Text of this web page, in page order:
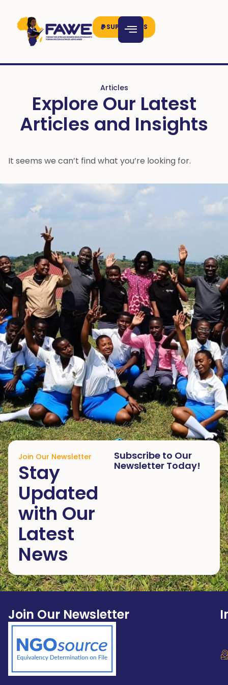
SUPPORT US
Articles
Explore Our Latest
Articles and Insights
It seems we can’t find what you’re looking for.
Join Our Newsletter
Stay
Updated
with Our
Latest
News
Subscribe to Our
Newsletter Today!
Join Our Newsletter